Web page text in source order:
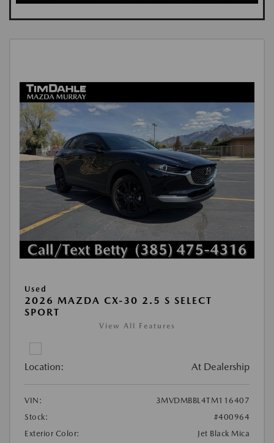
Used
2026 MAZDA CX-30 2.5 S SELECT
SPORT
View All Features
Location: At Dealership
VIN:
3MVDMBBL4TM116407
Stock:
#400964
Exterior Color:
Jet Black Mica